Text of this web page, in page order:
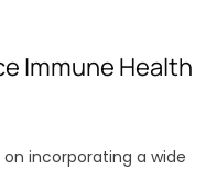
Immune Health
incorporating a wide